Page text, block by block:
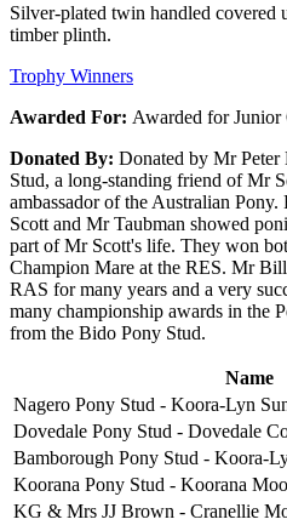
Silver-plated twin handled covered
timber plinth.
Trophy Winners
Awarded For: Awarded for Junior
Donated By: Donated by Mr Peter
Stud, a long-standing friend of Mr
ambassador of the Australian
Scott and Mr Taubman showed
part of Mr Scott's life. They won
Champion Mare at the RES. Mr
RAS for many years and a very
many championship awards in the
from the Bido Pony Stud.
Name
Nagero Pony Stud - Koora-Lyn
Dovedale Pony Stud - Dovedale
Bamborough Pony Stud - Koora-
Koorana Pony Stud - Koorana
KG & Mrs JJ Brown - Cranellie